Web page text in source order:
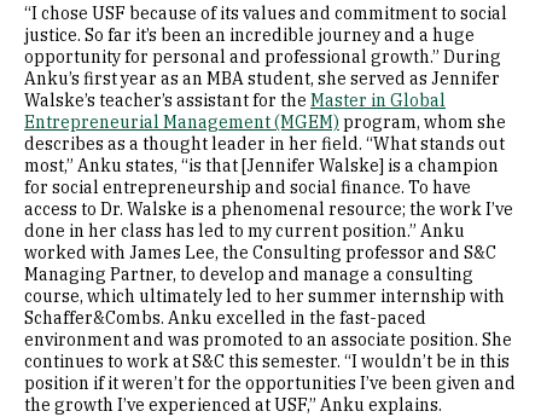
“I chose USF because of its values and commitment to social
justice. So far it’s been an incredible journey and a huge
opportunity for personal and professional growth.” During
Anku’s first year as an MBA student, she served as Jennifer
Walske’s teacher’s assistant for the Master in Global
Entrepreneurial Management (MGEM) program, whom she
describes as a thought leader in her field. “What stands out
most,” Anku states, “is that [Jennifer Walske] is a champion
for social entrepreneurship and social finance. To have
access to Dr. Walske is a phenomenal resource; the work I’ve
done in her class has led to my current position.” Anku
worked with James Lee, the Consulting professor and S&C
Managing Partner, to develop and manage a consulting
course, which ultimately led to her summer internship with
Schaffer&Combs. Anku excelled in the fast-paced
environment and was promoted to an associate position. She
continues to work at S&C this semester. “I wouldn’t be in this
position if it weren’t for the opportunities I’ve been given and
the growth I’ve experienced at USF,” Anku explains.